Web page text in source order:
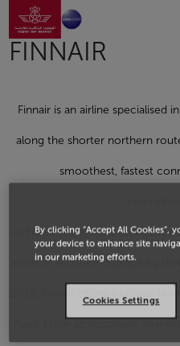
Skip to Main Content
Go to
FINNAIR
Finnair is an airline specialised
along the shorter northern
smoothest, fastest
via Helsinki and the best
airline in Northern Europe by
By clicking “Accept All Cookies”,
your device to enhance site
in our marketing efforts.
Cookies Settings